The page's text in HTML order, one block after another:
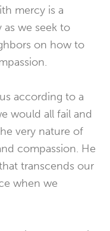
mercy is a
we seek to
on how to
according to a
would all fail and
very nature of
compassion. He
transcends our
when we